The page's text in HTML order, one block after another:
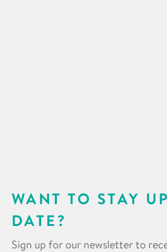
WANT TO STAY
DATE?
Sign up for our newsletter to